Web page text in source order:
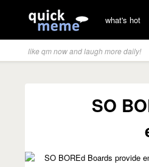
what's hot
like qm now and laugh more daily!
SO